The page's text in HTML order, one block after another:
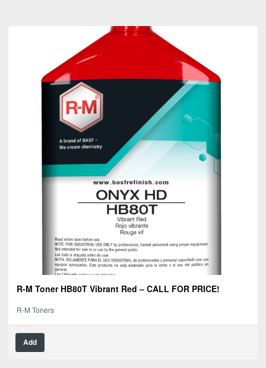
R-M Toner HB80T Vibrant Red – CALL FOR PRICE!
R-M Toners
Add